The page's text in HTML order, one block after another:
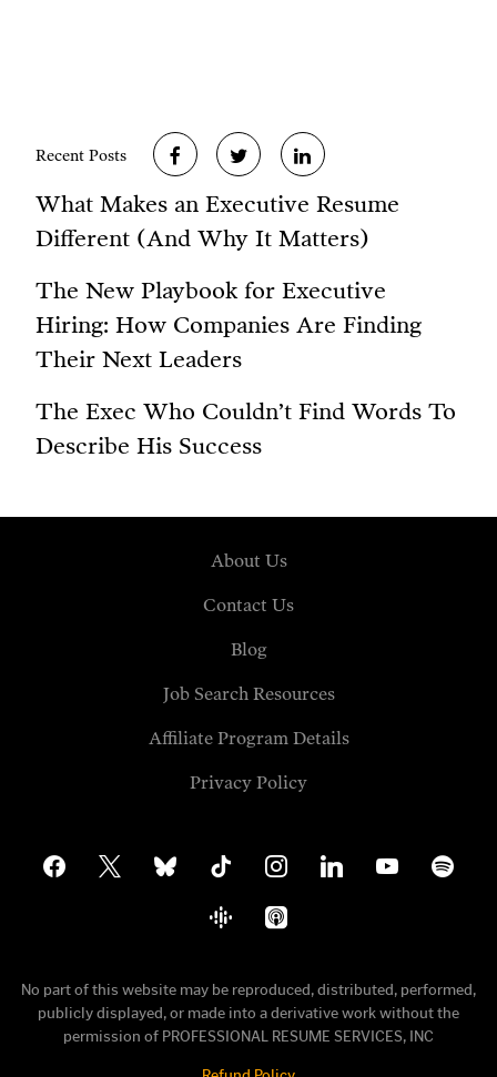
Recent Posts
What Makes an Executive Resume
Different (And Why It Matters)
The New Playbook for Executive
Hiring: How Companies Are Finding
Their Next Leaders
The Exec Who Couldn’t Find Words To
Describe His Success
About Us
Contact Us
Blog
Job Search Resources
Affiliate Program Details
Privacy Policy
facebook bluesky tiktok instagramlinkedin youtube spotify
google-
podcasts
apple-
podcasts
No part of this website may be reproduced, distributed, performed,
publicly displayed, or made into a derivative work without the
permission of PROFESSIONAL RESUME SERVICES, INC